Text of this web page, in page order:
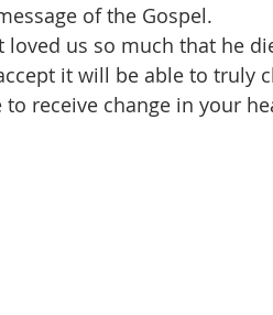
of the Gospel.
loved us so much that he
it will be able to truly
to receive change in your